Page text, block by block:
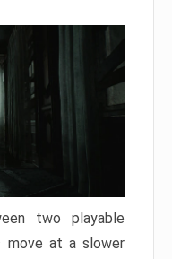
two playable
move at a slower